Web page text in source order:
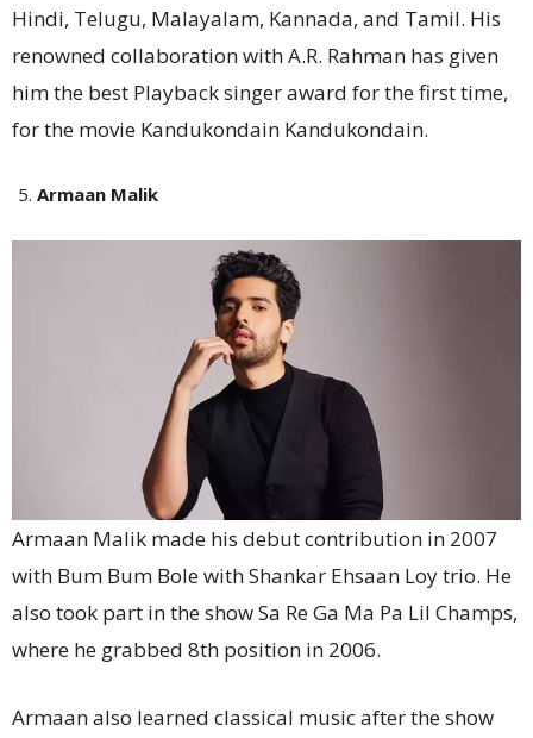
Hindi, Telugu, Malayalam, Kannada, and Tamil. His
renowned collaboration with A.R. Rahman has given
him the best Playback singer award for the first time,
for the movie Kandukondain Kandukondain.
Armaan Malik
Armaan Malik made his debut contribution in 2007
with Bum Bum Bole with Shankar Ehsaan Loy trio. He
also took part in the show Sa Re Ga Ma Pa Lil Champs,
where he grabbed 8th position in 2006.
Armaan also learned classical music after the show